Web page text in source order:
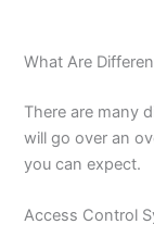
What Are
There are many
will go over an
you can expect.
Access Control